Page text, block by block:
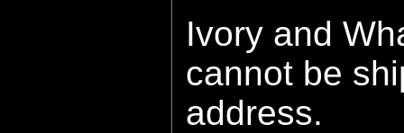
Ivory and
cannot be
address.